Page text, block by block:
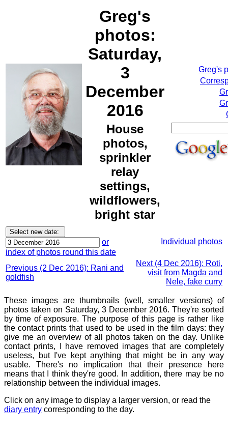
Greg's
photos:
Saturday,
3
December
2016
House
photos,
sprinkler
relay
settings,
wildflowers,
bright star
Greg's
or
index of photos round this date
Individual photos
Previous (2 Dec 2016): Rani and
goldfish
Next (4 Dec 2016): Roti,
visit from Magda and
Nele, fake curry
These images are thumbnails (well, smaller versions) of
photos taken on Saturday, 3 December 2016. They're sorted
by time of exposure. The purpose of this page is rather like
the contact prints that used to be used in the film days: they
give me an overview of all photos taken on the day. Unlike
contact prints, I have removed images that are completely
useless, but I've kept anything that might be in any way
usable. There's no implication that their presence here
means that I think they're good. In addition, there may be no
relationship between the individual images.
Click on any image to display a larger version, or read the
diary entry corresponding to the day.